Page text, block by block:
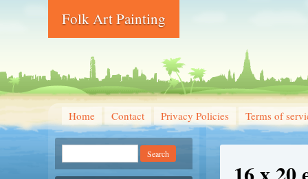
Folk Art Painting
Home Contact Privacy Policies Terms of